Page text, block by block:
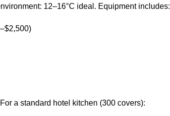
12–16°C ideal. Equipment includes:
a standard hotel kitchen (300 covers):